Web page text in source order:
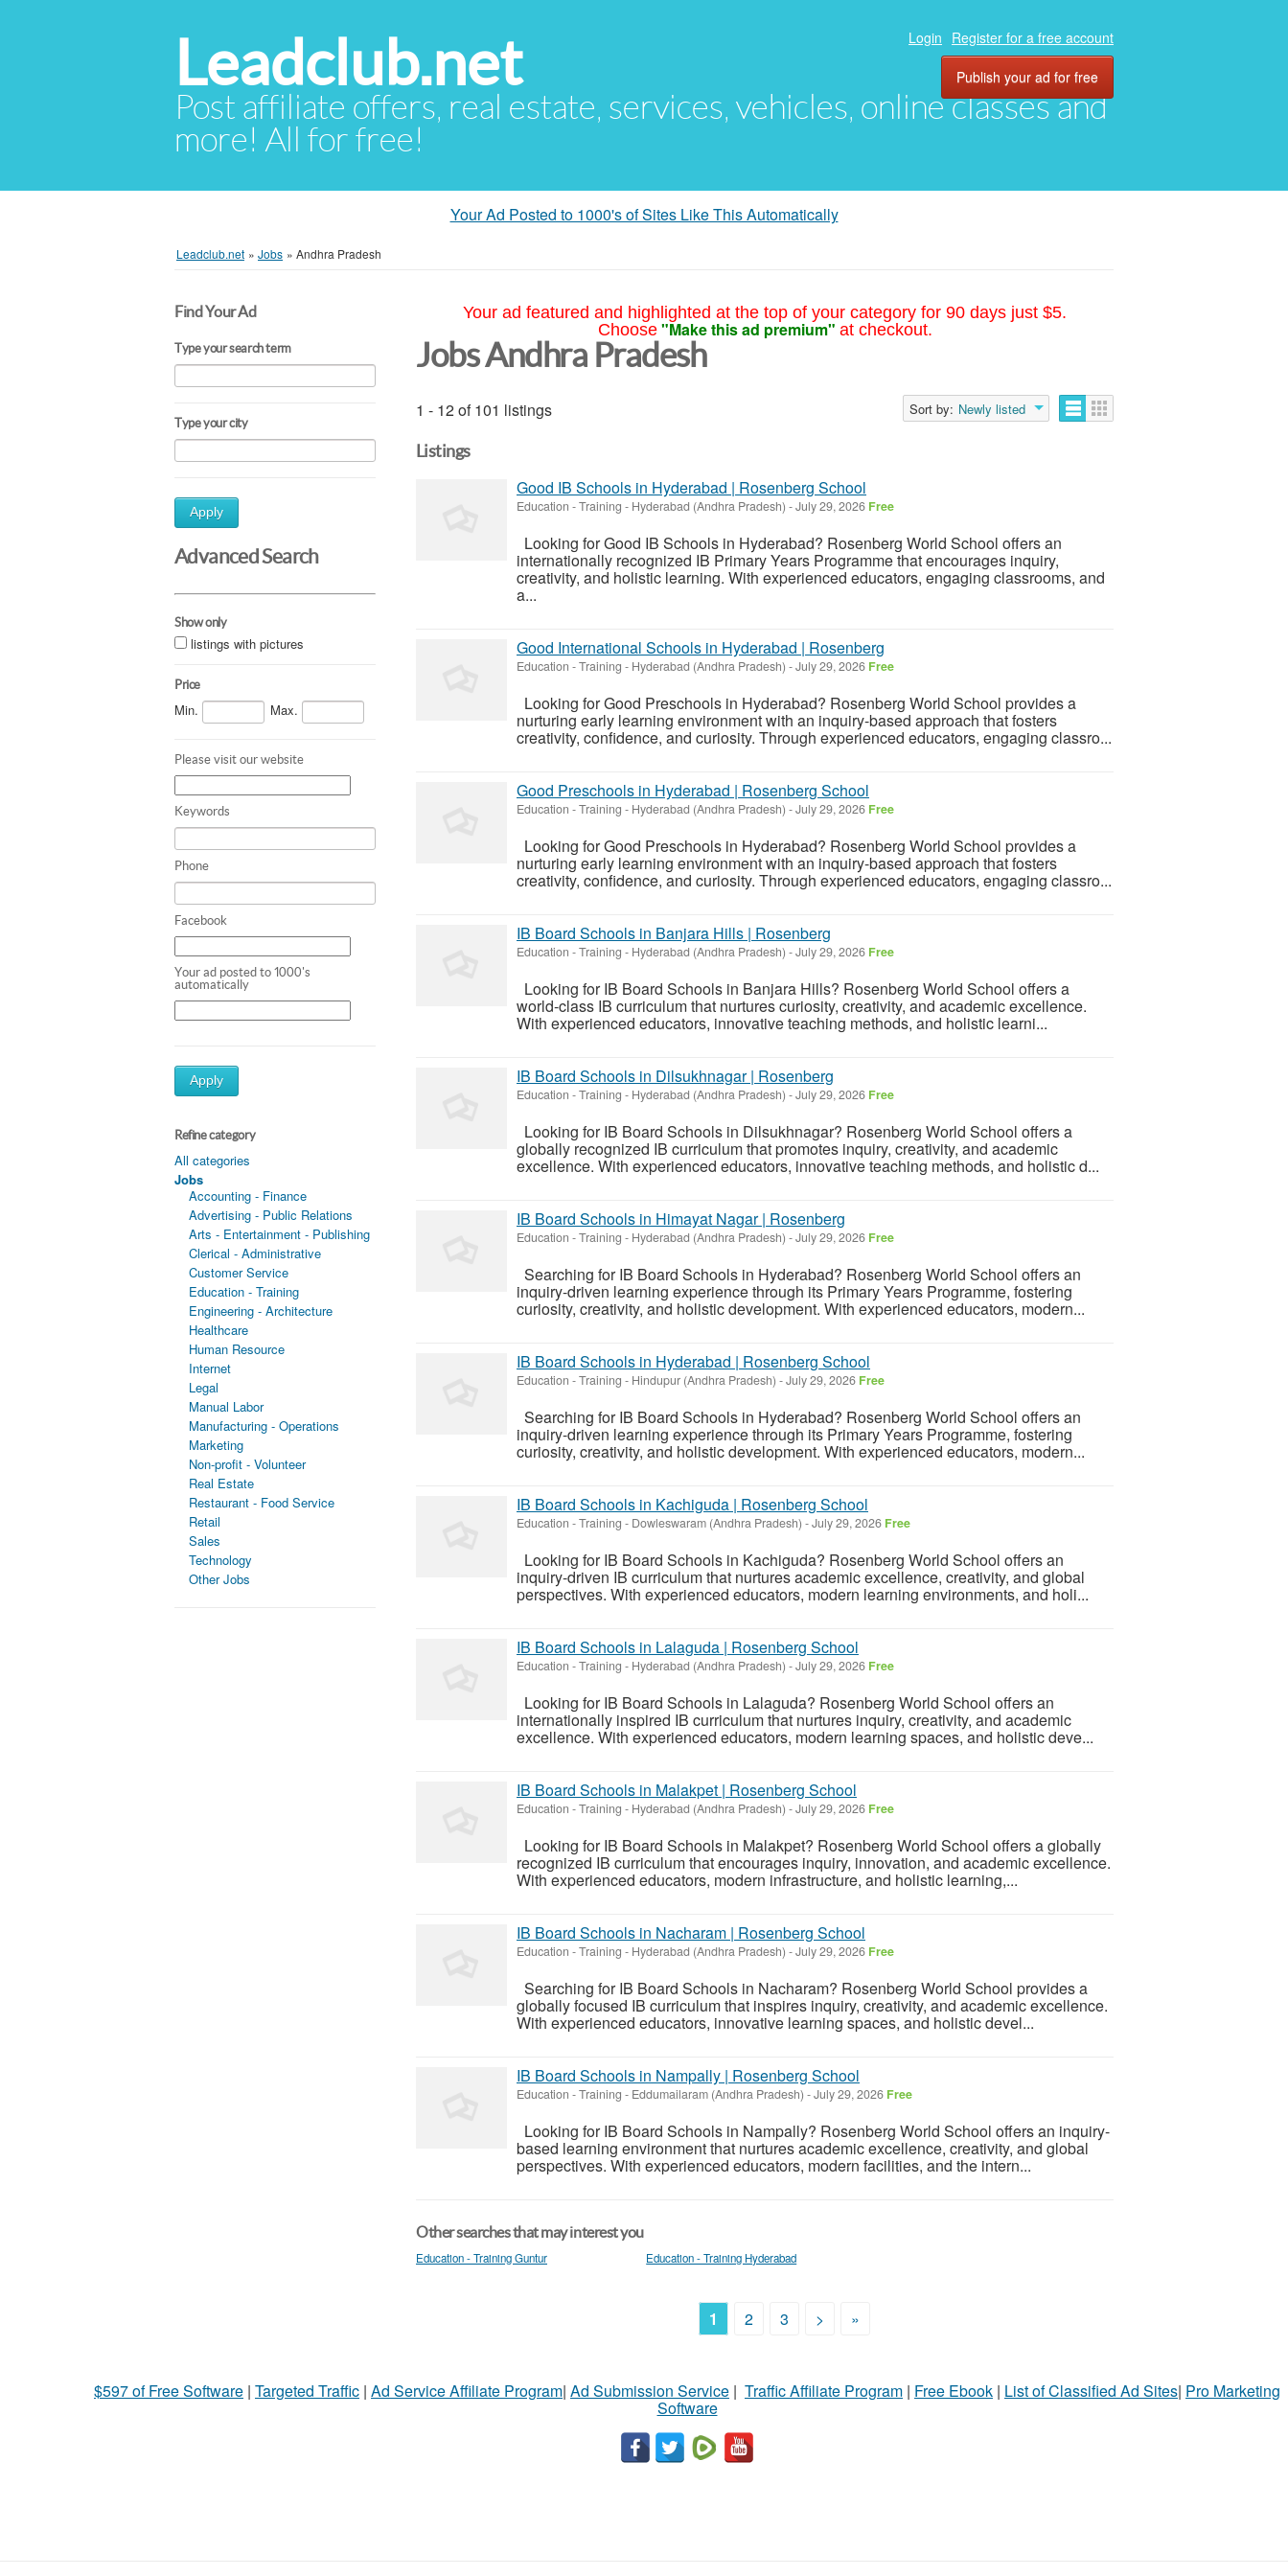
Leadclub.net
Post affiliate offers, real estate, services, vehicles, online classes and
more! All for free!
Login Register for a free account
Publish your ad for free
Your Ad Posted to 1000's of Sites Like This Automatically
Leadclub.net » Jobs » Andhra Pradesh
Find Your Ad
Type your search term
Type your city
Apply
Advanced Search
Show only
listings with pictures
Price
Min. Max.
Please visit our website
Keywords
Phone
Facebook
Your ad posted to 1000's
automatically
Apply
Refine category
All categories
Jobs
Accounting - Finance
Advertising - Public Relations
Arts - Entertainment - Publishing
Clerical - Administrative
Customer Service
Education - Training
Engineering - Architecture
Healthcare
Human Resource
Internet
Legal
Manual Labor
Manufacturing - Operations
Marketing
Non-profit - Volunteer
Real Estate
Restaurant - Food Service
Retail
Sales
Technology
Other Jobs
Your ad featured and highlighted at the top of your category for 90 days just $5.
Choose "Make this ad premium" at checkout.
Jobs Andhra Pradesh
1 - 12 of 101 listings Sort by: Newly listed
Listings
Good IB Schools in Hyderabad | Rosenberg School
Education - Training - Hyderabad (Andhra Pradesh) -July 29, 2026 Free
Looking for Good IB Schools in Hyderabad? Rosenberg World School offers an
internationally recognized IB Primary Years Programme that encourages inquiry,
creativity, and holistic learning. With experienced educators, engaging classrooms, and
a...
Good International Schools in Hyderabad | Rosenberg
Education - Training - Hyderabad (Andhra Pradesh) -July 29, 2026 Free
Looking for Good Preschools in Hyderabad? Rosenberg World School provides a
nurturing early learning environment with an inquiry-based approach that fosters
creativity, confidence, and curiosity. Through experienced educators, engaging classro...
Good Preschools in Hyderabad | Rosenberg School
Education - Training - Hyderabad (Andhra Pradesh) -July 29, 2026 Free
Looking for Good Preschools in Hyderabad? Rosenberg World School provides a
nurturing early learning environment with an inquiry-based approach that fosters
creativity, confidence, and curiosity. Through experienced educators, engaging classro...
IB Board Schools in Banjara Hills | Rosenberg
Education - Training - Hyderabad (Andhra Pradesh) -July 29, 2026 Free
Looking for IB Board Schools in Banjara Hills? Rosenberg World School offers a
world-class IB curriculum that nurtures curiosity, creativity, and academic excellence.
With experienced educators, innovative teaching methods, and holistic learni...
IB Board Schools in Dilsukhnagar | Rosenberg
Education - Training - Hyderabad (Andhra Pradesh) -July 29, 2026 Free
Looking for IB Board Schools in Dilsukhnagar? Rosenberg World School offers a
globally recognized IB curriculum that promotes inquiry, creativity, and academic
excellence. With experienced educators, innovative teaching methods, and holistic d...
IB Board Schools in Himayat Nagar | Rosenberg
Education - Training - Hyderabad (Andhra Pradesh) -July 29, 2026 Free
Searching for IB Board Schools in Hyderabad? Rosenberg World School offers an
inquiry-driven learning experience through its Primary Years Programme, fostering
curiosity, creativity, and holistic development. With experienced educators, modern...
IB Board Schools in Hyderabad | Rosenberg School
Education - Training - Hindupur (Andhra Pradesh) -July 29, 2026 Free
Searching for IB Board Schools in Hyderabad? Rosenberg World School offers an
inquiry-driven learning experience through its Primary Years Programme, fostering
curiosity, creativity, and holistic development. With experienced educators, modern...
IB Board Schools in Kachiguda | Rosenberg School
Education - Training - Dowleswaram (Andhra Pradesh) -July 29, 2026 Free
Looking for IB Board Schools in Kachiguda? Rosenberg World School offers an
inquiry-driven IB curriculum that nurtures academic excellence, creativity, and global
perspectives. With experienced educators, modern learning environments, and holi...
IB Board Schools in Lalaguda | Rosenberg School
Education - Training - Hyderabad (Andhra Pradesh) -July 29, 2026 Free
Looking for IB Board Schools in Lalaguda? Rosenberg World School offers an
internationally inspired IB curriculum that nurtures inquiry, creativity, and academic
excellence. With experienced educators, modern learning spaces, and holistic deve...
IB Board Schools in Malakpet | Rosenberg School
Education - Training - Hyderabad (Andhra Pradesh) -July 29, 2026 Free
Looking for IB Board Schools in Malakpet? Rosenberg World School offers a globally
recognized IB curriculum that encourages inquiry, innovation, and academic excellence.
With experienced educators, modern infrastructure, and holistic learning,...
IB Board Schools in Nacharam | Rosenberg School
Education - Training - Hyderabad (Andhra Pradesh) -July 29, 2026 Free
Searching for IB Board Schools in Nacharam? Rosenberg World School provides a
globally focused IB curriculum that inspires inquiry, creativity, and academic excellence.
With experienced educators, innovative learning spaces, and holistic devel...
IB Board Schools in Nampally | Rosenberg School
Education - Training - Eddumailaram (Andhra Pradesh) -July 29, 2026 Free
Looking for IB Board Schools in Nampally? Rosenberg World School offers an inquiry-
based learning environment that nurtures academic excellence, creativity, and global
perspectives. With experienced educators, modern facilities, and the intern...
Other searches that may interest you
Education - Training Guntur Education - Training Hyderabad
1 2 3 > »
$597 of Free Software | Targeted Traffic | Ad Service Affiliate Program| Ad Submission Service | Traffic Affiliate Program | Free Ebook | List of Classified Ad Sites| Pro Marketing
Software